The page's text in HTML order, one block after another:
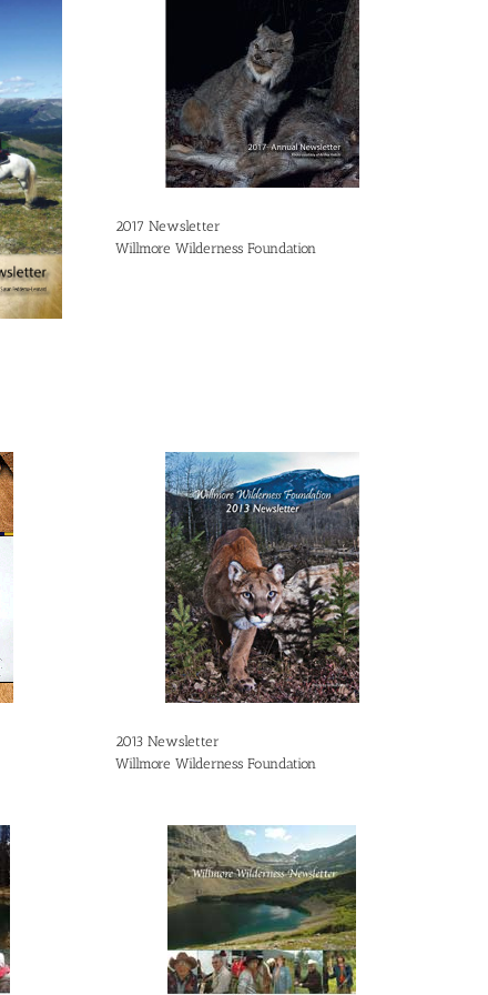
2017 Newsletter
Willmore Wilderness Foundation
2013 Newsletter
Willmore Wilderness Foundation